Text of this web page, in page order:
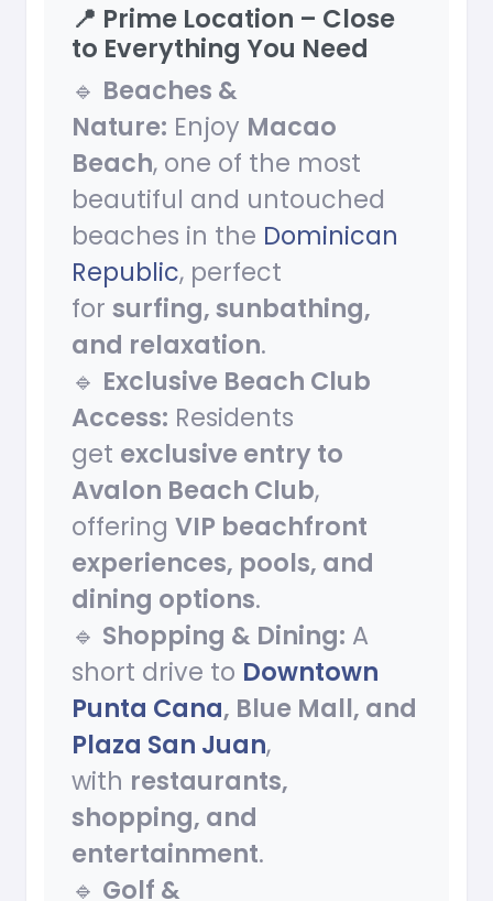
📍 Prime Location – Close
to Everything You Need
🔹 Beaches &
Nature: Enjoy Macao
Beach, one of the most
beautiful and untouched
beaches in the Dominican
Republic, perfect
for surfing, sunbathing,
and relaxation.
🔹 Exclusive Beach Club
Access: Residents
get exclusive entry to
Avalon Beach Club,
offering VIP beachfront
experiences, pools, and
dining options.
🔹 Shopping & Dining: A
short drive to Downtown
Punta Cana, Blue Mall, and
Plaza San Juan,
with restaurants,
shopping, and
entertainment.
🔹 Golf &